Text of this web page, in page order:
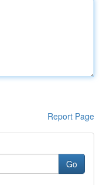
Report Page
Go